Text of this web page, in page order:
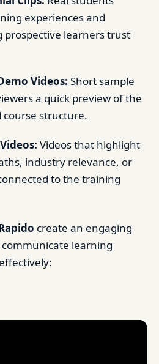
experiences and
prospective learners trust
Videos: Short sample
a quick preview of the
course structure.
Videos that highlight
industry relevance, or
to the training
create an engaging
learning